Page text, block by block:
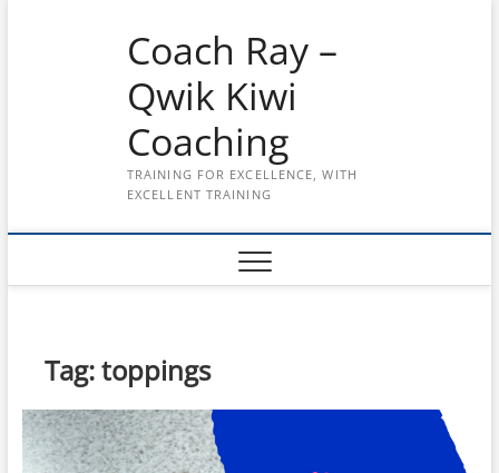
Coach Ray –
Qwik Kiwi
Coaching
TRAINING FOR EXCELLENCE, WITH
EXCELLENT TRAINING
Tag:toppings